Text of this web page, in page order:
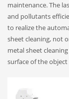
maintenance. The
and pollutants
to realize the
sheet cleaning, not
metal sheet
surface of the object